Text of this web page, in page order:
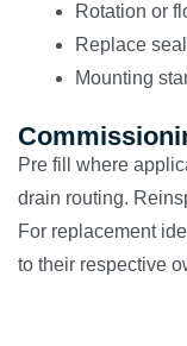
Rotation or
Replace
Mounting
Pre fill where
drain routing.
For replacement
to their respective